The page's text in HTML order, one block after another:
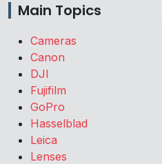
Main Topics
Cameras
Canon
DJI
Fujifilm
GoPro
Hasselblad
Leica
Lenses